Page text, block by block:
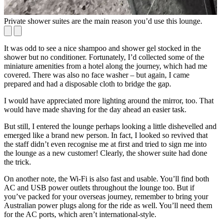
Private shower suites are the main reason you’d use this lounge.
It was odd to see a nice shampoo and shower gel stocked in the
shower but no conditioner. Fortunately, I’d collected some of the
miniature amenities from a hotel along the journey, which had me
covered. There was also no face washer – but again, I came
prepared and had a disposable cloth to bridge the gap.
I would have appreciated more lighting around the mirror, too. That
would have made shaving for the day ahead an easier task.
But still, I entered the lounge perhaps looking a little dishevelled and
emerged like a brand new person. In fact, I looked so revived that
the staff didn’t even recognise me at first and tried to sign me into
the lounge as a new customer! Clearly, the shower suite had done
the trick.
On another note, the Wi-Fi is also fast and usable. You’ll find both
AC and USB power outlets throughout the lounge too. But if
you’ve packed for your overseas journey, remember to bring your
Australian power plugs along for the ride as well. You’ll need them
for the AC ports, which aren’t international-style.